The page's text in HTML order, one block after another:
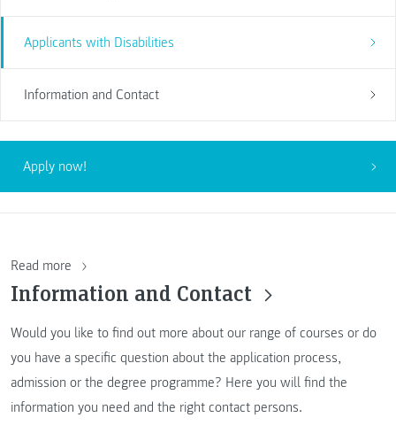
Applicants with Disabilities
Information and Contact
Apply now!
Read more
Information and Contact
Would you like to find out more about our range of courses or do
you have a specific question about the application process,
admission or the degree programme? Here you will find the
information you need and the right contact persons.